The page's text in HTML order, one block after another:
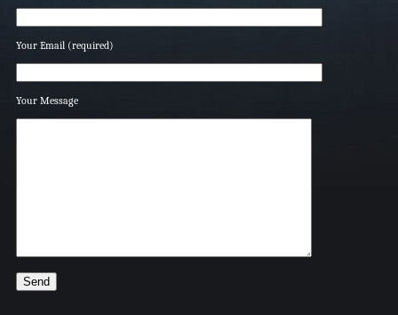
Your Email (required)
Your Message